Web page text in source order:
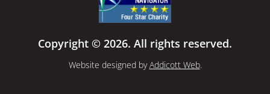
Copyright © 2026. All rights reserved.
Website designed byAddicott Web.